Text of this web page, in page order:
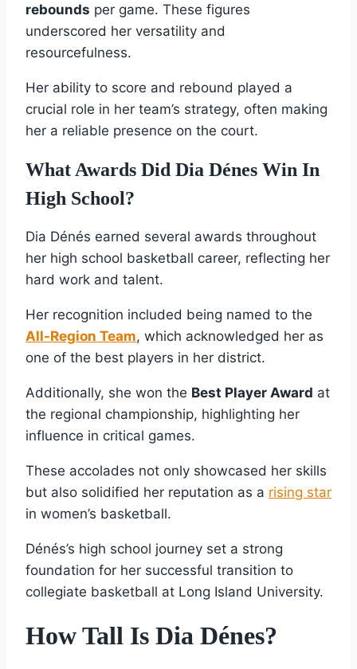
rebounds per game. These figures
underscored her versatility and
resourcefulness.
Her ability to score and rebound played a
crucial role in her team’s strategy, often making
her a reliable presence on the court.
What Awards Did Dia Dénes Win In
High School?
Dia Dénés earned several awards throughout
her high school basketball career, reflecting her
hard work and talent.
Her recognition included being named to the
All-Region Team, which acknowledged her as
one of the best players in her district.
Additionally, she won the Best Player Award at
the regional championship, highlighting her
influence in critical games.
These accolades not only showcased her skills
but also solidified her reputation as a rising star
in women’s basketball.
Dénés’s high school journey set a strong
foundation for her successful transition to
collegiate basketball at Long Island University.
How Tall Is Dia Dénes?